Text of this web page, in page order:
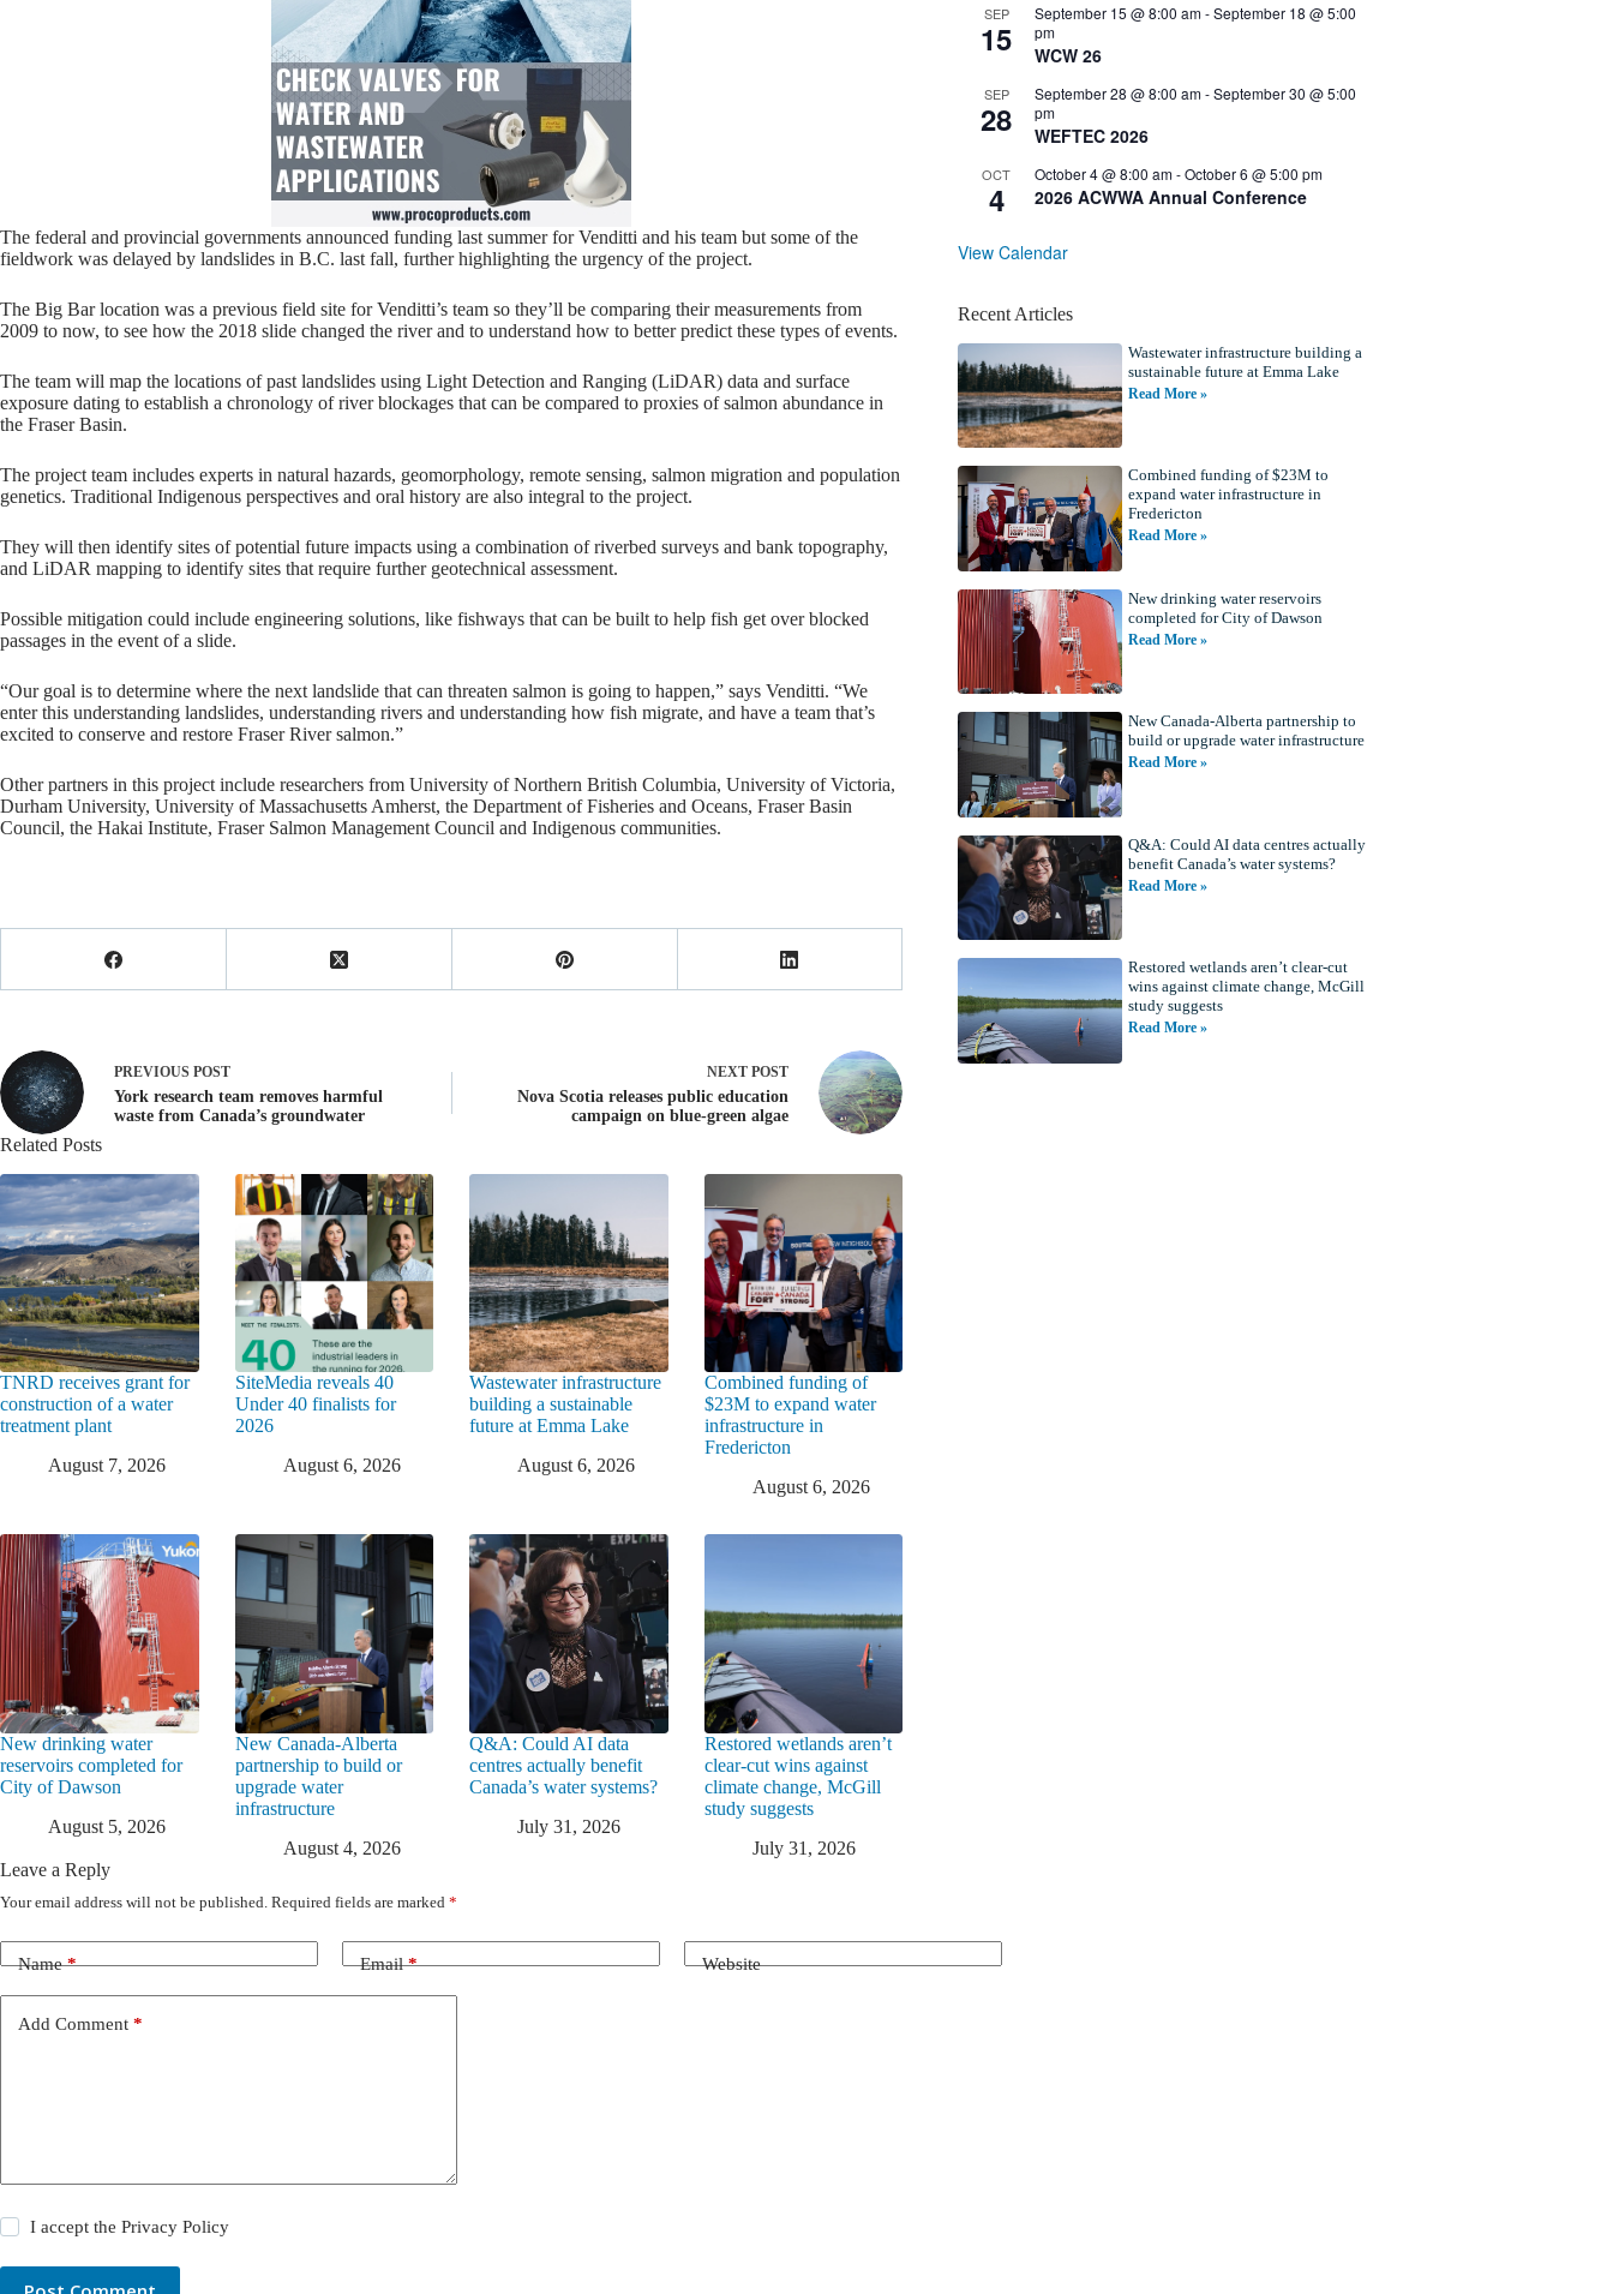
The federal and provincial governments announced funding last summer for Venditti and his team but some of the
fieldwork was delayed by landslides in B.C. last fall, further highlighting the urgency of the project.
The Big Bar location was a previous field site for Venditti’s team so they’ll be comparing their measurements from
2009 to now, to see how the 2018 slide changed the river and to understand how to better predict these types of events.
The team will map the locations of past landslides using Light Detection and Ranging (LiDAR) data and surface
exposure dating to establish a chronology of river blockages that can be compared to proxies of salmon abundance in
the Fraser Basin.
The project team includes experts in natural hazards, geomorphology, remote sensing, salmon migration and population
genetics. Traditional Indigenous perspectives and oral history are also integral to the project.
They will then identify sites of potential future impacts using a combination of riverbed surveys and bank topography,
and LiDAR mapping to identify sites that require further geotechnical assessment.
Possible mitigation could include engineering solutions, like fishways that can be built to help fish get over blocked
passages in the event of a slide.
“Our goal is to determine where the next landslide that can threaten salmon is going to happen,” says Venditti. “We
enter this understanding landslides, understanding rivers and understanding how fish migrate, and have a team that’s
excited to conserve and restore Fraser River salmon.”
Other partners in this project include researchers from University of Northern British Columbia, University of Victoria,
Durham University, University of Massachusetts Amherst, the Department of Fisheries and Oceans, Fraser Basin
Council, the Hakai Institute, Fraser Salmon Management Council and Indigenous communities.
PREVIOUS POST
York research team removes harmful
waste from Canada’s groundwater
NEXTPOST
Nova Scotia releases public education
campaign on blue-green algae
Related Posts
TNRD receives grant for
construction of a water
treatment plant
August 7, 2026
SiteMedia reveals 40
Under 40 finalists for
2026
August 6, 2026
Wastewater infrastructure
building a sustainable
future at Emma Lake
August 6, 2026
Combined funding of
$23M to expand water
infrastructure in
Fredericton
August 6, 2026
New drinking water
reservoirs completed for
City of Dawson
August 5, 2026
New Canada-Alberta
partnership to build or
upgrade water
infrastructure
August 4, 2026
Q&A: Could AI data
centres actually benefit
Canada’s water systems?
July 31, 2026
Restored wetlands aren’t
clear-cut wins against
climate change, McGill
study suggests
July 31, 2026
Leave a Reply
Your email address will not be published. Required fields are marked *
Name* Email* Website
Add Comment *
I accept thePrivacy Policy
SEP
15
September 15 @ 8:00 am-September 18 @ 5:00
pm
WCW 26
SEP
28
September 28 @ 8:00 am-September 30 @ 5:00
pm
WEFTEC 2026
OCT
4
October 4 @ 8:00 am-October 6 @ 5:00 pm
2026 ACWWA Annual Conference
View Calendar
Recent Articles
Wastewater infrastructure building a
sustainable future at Emma Lake
Read More »
Combined funding of $23M to
expand water infrastructure in
Fredericton
Read More »
New drinking water reservoirs
completed for City of Dawson
Read More »
New Canada-Alberta partnership to
build or upgrade water infrastructure
Read More »
Q&A: Could AI data centres actually
benefit Canada’s water systems?
Read More »
Restored wetlands aren’t clear-cut
wins against climate change, McGill
study suggests
Read More »